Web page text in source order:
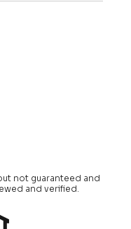
not guaranteed and
and verified.